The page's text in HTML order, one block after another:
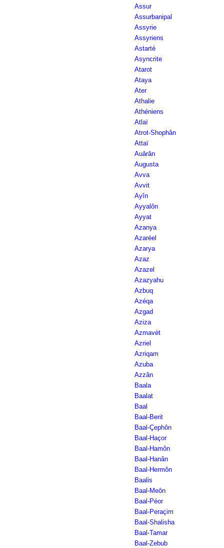
Assur
Assurbanipal
Assyrie
Assyriens
Astarté
Asyncrite
Atarot
Ataya
Ater
Athalie
Athéniens
Atlaï
Atrot-Shophân
Attaï
Auârân
Augusta
Avva
Avvit
Ayîn
Ayyalôn
Ayyat
Azanya
Azaréel
Azarya
Azaz
Azazel
Azazyahu
Azbuq
Azéqa
Azgad
Aziza
Azmavèt
Azriel
Azriqam
Azuba
Azzân
Baala
Baalat
Baal
Baal-Berit
Baal-Çephôn
Baal-Haçor
Baal-Hamôn
Baal-Hanân
Baal-Hermôn
Baalis
Baal-Meôn
Baal-Péor
Baal-Peraçim
Baal-Shalisha
Baal-Tamar
Baal-Zebub